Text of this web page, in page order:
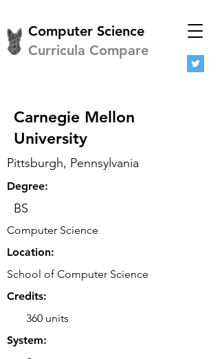
Computer Science
Curricula Compare
Carnegie Mellon
University
Pittsburgh, Pennsylvania
Degree:
BS
Computer Science
Location:
School of Computer Science
Credits:
360 units
System: